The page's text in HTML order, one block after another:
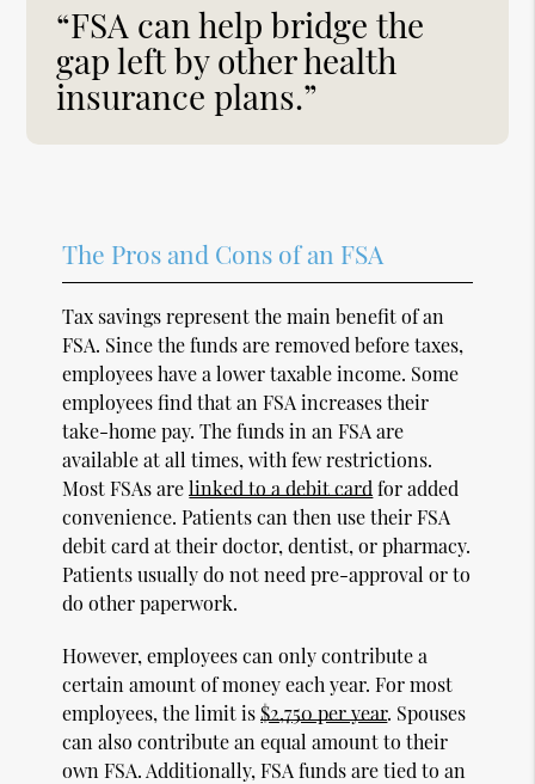
“FSA can help bridge the
gap left by other health
insurance plans.”
The Pros and Cons of an FSA
Tax savings represent the main benefit of an
FSA. Since the funds are removed before taxes,
employees have a lower taxable income. Some
employees find that an FSA increases their
take-home pay. The funds in an FSA are
available at all times, with few restrictions.
Most FSAs arelinked to a debit card for added
convenience. Patients can then use their FSA
debit card at their doctor, dentist, or pharmacy.
Patients usually do not need pre-approval or to
do other paperwork.
However, employees can only contribute a
certain amount of money each year. For most
employees, the limit is$2,750 per year. Spouses
can also contribute an equal amount to their
own FSA. Additionally, FSA funds are tied to an